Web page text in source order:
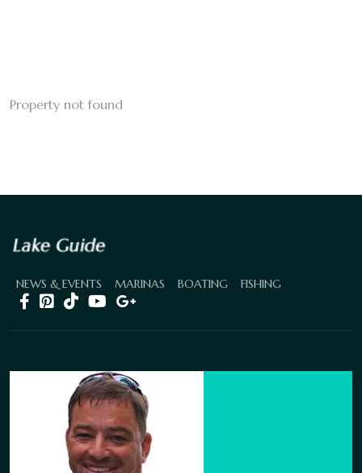
Property not found
NEWS & EVENTS MARINAS BOATING FISHING